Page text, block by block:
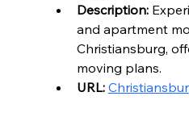
Description:
and apartment
Christiansburg,
moving plans.
URL: